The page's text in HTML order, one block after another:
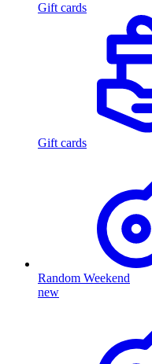
Gift cards
Gift cards
Random Weekend
new